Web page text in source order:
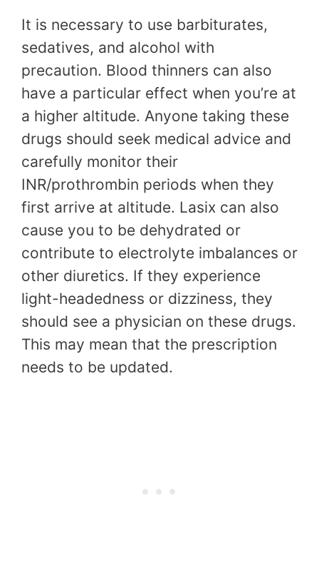
It is necessary to use barbiturates,
sedatives, and alcohol with
precaution. Blood thinners can also
have a particular effect when you’re at
a higher altitude. Anyone taking these
drugs should seek medical advice and
carefully monitor their
INR/prothrombin periods when they
first arrive at altitude. Lasix can also
cause you to be dehydrated or
contribute to electrolyte imbalances or
other diuretics. If they experience
light-headedness or dizziness, they
should see a physician on these drugs.
This may mean that the prescription
needs to be updated.